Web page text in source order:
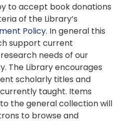
to accept book donations
of the Library’s
Policy. In general this
support current
needs of our
The Library encourages
scholarly titles and
taught. Items
the general collection will
to browse and